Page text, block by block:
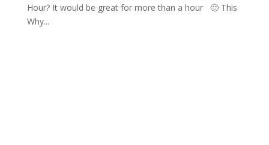
Hour? It would be great for more than a hour 🙂 This
Why...